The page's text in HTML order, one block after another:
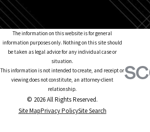
The information on this website is for general
information purposes only. Nothing on this site should
be taken as legal advice for any individual case or
situation.
This information is not intended to create, and receipt or
viewing does not constitute, an attorney-client
relationship.
© 2026 All Rights Reserved.
Site MapPrivacy PolicySite Search